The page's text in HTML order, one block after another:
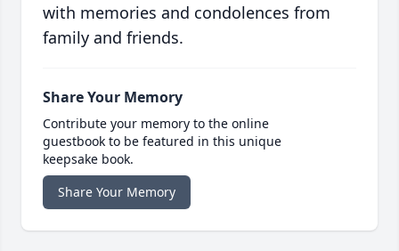
with memories and condolences from
family and friends.
Share Your Memory
Contribute your memory to the online
guestbook to be featured in this unique
keepsake book.
Share Your Memory